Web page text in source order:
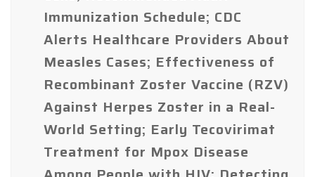
Immunization Schedule; CDC
Alerts Healthcare Providers About
Measles Cases; Effectiveness of
Recombinant Zoster Vaccine (RZV)
Against Herpes Zoster in a Real-
World Setting; Early Tecovirimat
Treatment for Mpox Disease